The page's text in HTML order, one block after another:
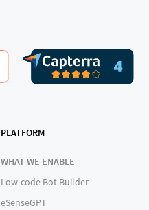
PLATFORM
WHAT WE ENABLE
Low-code Bot Builder
eSenseGPT